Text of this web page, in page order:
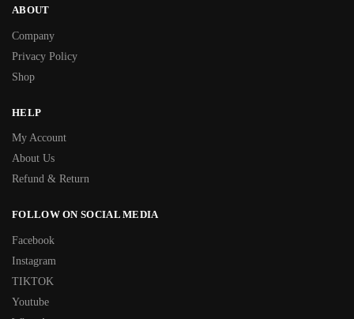
ABOUT
Company
Privacy Policy
Shop
HELP
My Account
About Us
Refund & Return
FOLLOW ON SOCIAL MEDIA
Facebook
Instagram
TIKTOK
Youtube